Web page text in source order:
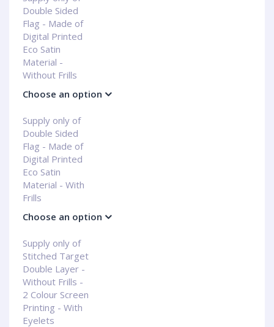
Double Sided
Flag - Made of
Digital Printed
Eco Satin
Material -
Without Frills
Choose an option
Supply only of
Double Sided
Flag - Made of
Digital Printed
Eco Satin
Material - With
Frills
Choose an option
Supply only of
Stitched Target
Double Layer -
Without Frills -
2 Colour Screen
Printing - With
Eyelets